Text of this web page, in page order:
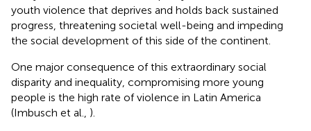
youth violence that deprives and holds back sustained
progress, threatening societal well-being and impeding
the social development of this side of the continent.
One major consequence of this extraordinary social
disparity and inequality, compromising more young
people is the high rate of violence in Latin America
(Imbusch et al., ).